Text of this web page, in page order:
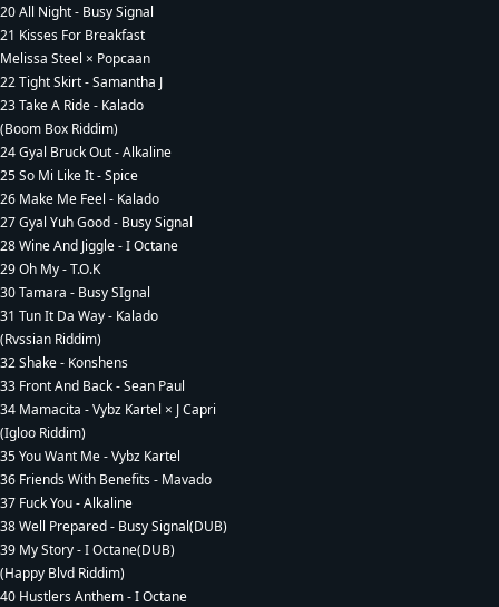
20 All Night - Busy Signal
21 Kisses For Breakfast
Melissa Steel × Popcaan
22 Tight Skirt - Samantha J
23 Take A Ride - Kalado
(Boom Box Riddim)
24 Gyal Bruck Out - Alkaline
25 So Mi Like It - Spice
26 Make Me Feel - Kalado
27 Gyal Yuh Good - Busy Signal
28 Wine And Jiggle - I Octane
29 Oh My - T.O.K
30 Tamara - Busy SIgnal
31 Tun It Da Way - Kalado
(Rvssian Riddim)
32 Shake - Konshens
33 Front And Back - Sean Paul
34 Mamacita - Vybz Kartel × J Capri
(Igloo Riddim)
35 You Want Me - Vybz Kartel
36 Friends With Benefits - Mavado
37 Fuck You - Alkaline
38 Well Prepared - Busy Signal(DUB)
39 My Story - I Octane(DUB)
(Happy Blvd Riddim)
40 Hustlers Anthem - I Octane